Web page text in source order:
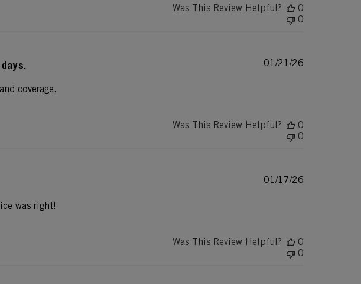
Was This Review Helpful?
0
0
coverage.
Published
01/21/26
Was This Review Helpful?
0
0
was right!
Published
01/17/26
Was This Review Helpful?
0
0